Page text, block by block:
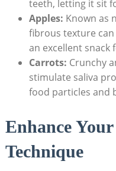
teeth, ​letting it sit
Apples: Known ⁤as
fibrous texture
an excellent snack
Carrots: Crunchy
stimulate saliva
food particles ⁣and
Enhance
⁤Technique